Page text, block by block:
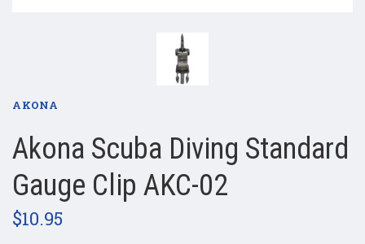
AKONA
Akona Scuba Diving Standard
Gauge Clip AKC-02
$10.95